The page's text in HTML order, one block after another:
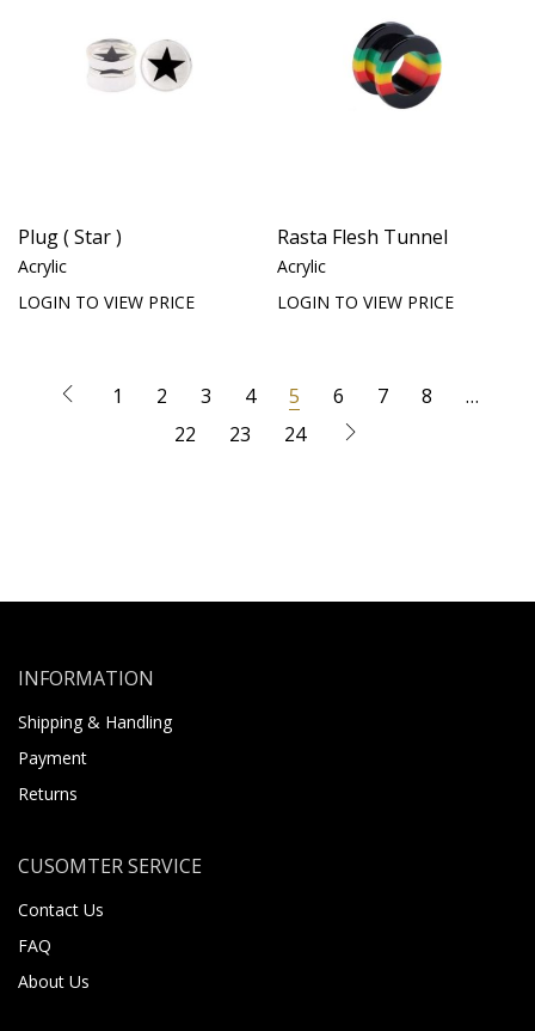
Plug ( Star )
Acrylic
LOGIN TO VIEW PRICE
Rasta Flesh Tunnel
Acrylic
LOGIN TO VIEW PRICE
1 2 3 4 5 6 7 8
…
22
23 24
INFORMATION
Shipping & Handling
Payment
Returns
CUSOMTER SERVICE
Contact Us
FAQ
About Us